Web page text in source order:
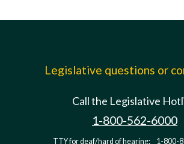
Legislative questions or
Call the Legislative
1-800-562-6000
TTY for deaf/hard of hearing: 1-800-